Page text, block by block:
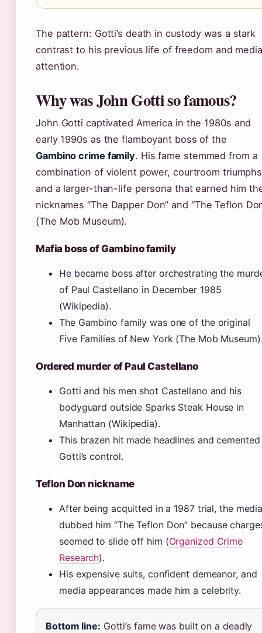
The pattern: Gotti’s death in custody was a stark
contrast to his previous life of freedom and media
attention.
Why was John Gotti so famous?
John Gotti captivated America in the 1980s and
early 1990s as the flamboyant boss of the
Gambino crime family. His fame stemmed from a
combination of violent power, courtroom
and a larger-than-life persona that earned him
nicknames “The Dapper Don” and “The Teflon
(The Mob Museum).
Mafia boss of Gambino family
He became boss after orchestrating the
of Paul Castellano in December 1985
(Wikipedia).
The Gambino family was one of the original
Five Families of New York (The Mob
Ordered murder of Paul Castellano
Gotti and his men shot Castellano and his
bodyguard outside Sparks Steak House in
Manhattan (Wikipedia).
This brazen hit made headlines and cemented
Gotti’s control.
Teflon Don nickname
After being acquitted in a 1987 trial, the
dubbed him “The Teflon Don” because
seemed to slide off him (Organized Crime
Research).
His expensive suits, confident demeanor, and
media appearances made him a celebrity.
Bottom line: Gotti’s fame was built on a deadly